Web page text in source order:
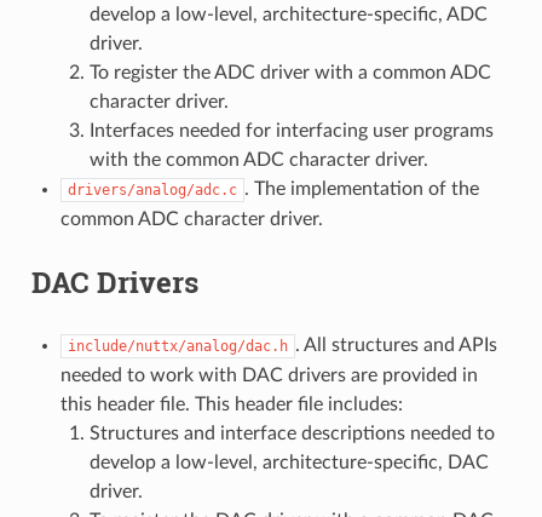
develop a low-level, architecture-specific, ADC
driver.
To register the ADC driver with a common ADC
character driver.
Interfaces needed for interfacing user programs
with the common ADC character driver.
drivers/analog/adc.c . The implementation of the
common ADC character driver.
DAC Drivers
include/nuttx/analog/dac.h . All structures and APIs
needed to work with DAC drivers are provided in
this header file. This header file includes:
Structures and interface descriptions needed to
develop a low-level, architecture-specific, DAC
driver.